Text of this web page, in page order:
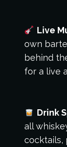
Live
own
behind
for a live
Drink
all
cocktails,